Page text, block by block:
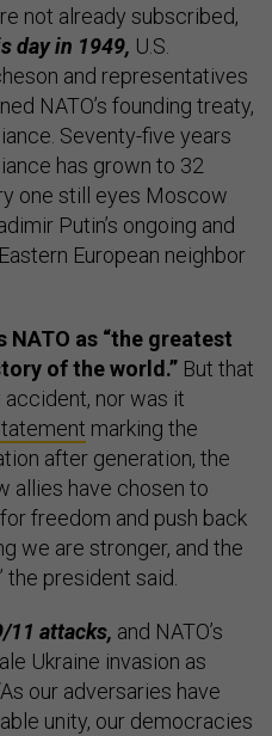
not already subscribed,
day in 1949, U.S.
and representatives
NATO’s founding treaty,
Seventy-five years
has grown to 32
one still eyes Moscow
Putin’s ongoing and
European neighbor
as “the greatest
of the world.” But that
accident, nor was it
marking the
after generation, the
allies have chosen to
freedom and push back
we are stronger, and the
the president said.
11 attacks, and NATO’s
Ukraine invasion as
our adversaries have
unity, our democracies